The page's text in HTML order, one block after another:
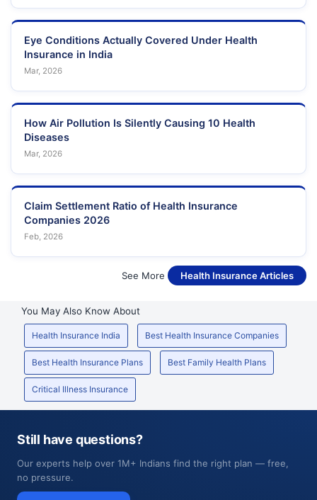
Eye Conditions Actually Covered Under Health
Insurance in India
Mar, 2026
How Air Pollution Is Silently Causing 10 Health
Diseases
Mar, 2026
Claim Settlement Ratio of Health Insurance
Companies 2026
Feb, 2026
See More Health Insurance Articles
You May Also Know About
Health Insurance India Best Health Insurance Companies
Best Health Insurance Plans Best Family Health Plans
Critical Illness Insurance
Still have questions?
Our experts help over 1M+ Indians find the right plan — free,
no pressure.